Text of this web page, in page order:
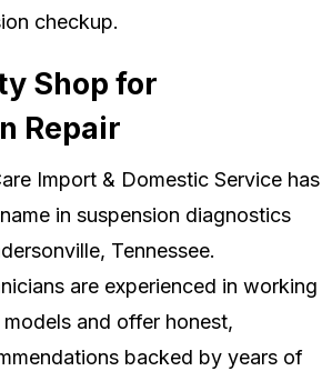
checkup.
Shop for
Repair
Import & Domestic Service has
in suspension diagnostics
Tennessee.
are experienced in working
and offer honest,
backed by years of